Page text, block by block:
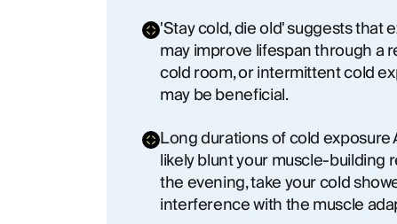
'Stay cold, die old' suggests
may improve lifespan through a
cold room, or intermittent cold
may be beneficial.
Long durations of cold exposure
likely blunt your muscle-building
the evening, take your cold
interference with the muscle